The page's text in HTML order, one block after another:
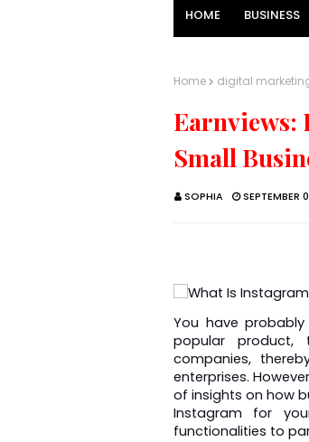
HOME BUSINESS
Home digital
Earnviews:
Small
SOPHIA SEPTEMBER
You have
popular product,
companies,
enterprises.
of insights on how
Instagram for
functionalities to